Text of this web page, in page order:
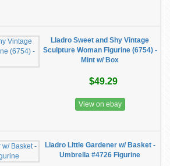
Lladro Sweet and Shy Vintage
Sculpture Woman Figurine (6754) -
Mint w/ Box
$49.29
View on ebay
Lladro Little Gardener w/ Basket -
Umbrella #4726 Figurine